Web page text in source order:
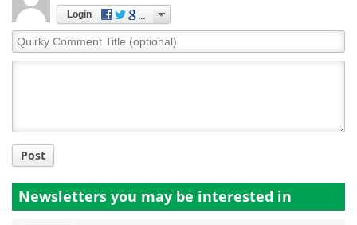
Login
Quirky
Comment
Post
Newsletters you may be interested in